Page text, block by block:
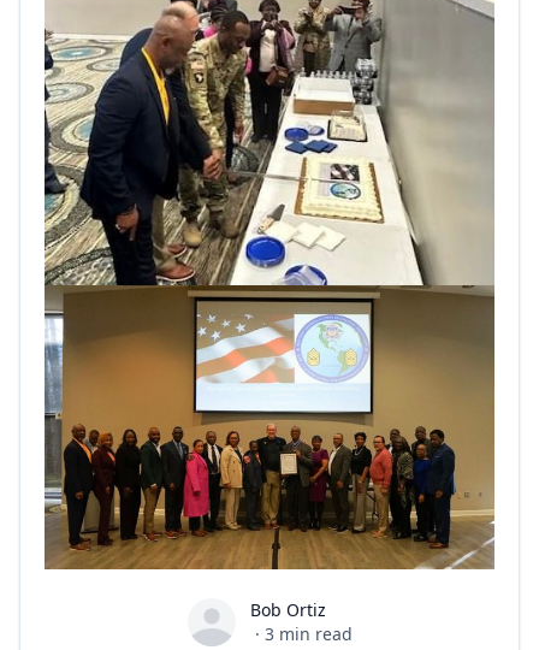
Bob Ortiz
Bob Ortiz
· 3min read